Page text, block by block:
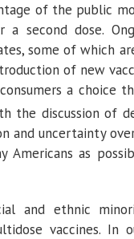
of the public
second dose.
some of which
of new
a choice
discussion of
and uncertainty
as
and ethnic
vaccines. In